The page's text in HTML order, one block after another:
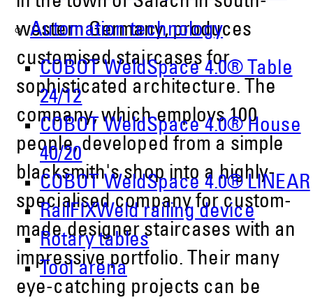
Automation technology
COBOT WeldSpace 4.0® Table
24/12
COBOT WeldSpace 4.0® House
40/20
COBOT WeldSpace 4.0® LINEAR
RailFIXWeld railing device
Rotary tables
Tool arena
western Germany, produces
customised staircases for
sophisticated architecture. The
company, which employs 100
people, developed from a simple
blacksmith's shop into a highly-
specialised company for custom-
made designer staircases with an
impressive portfolio. Their many
eye-catching projects can be